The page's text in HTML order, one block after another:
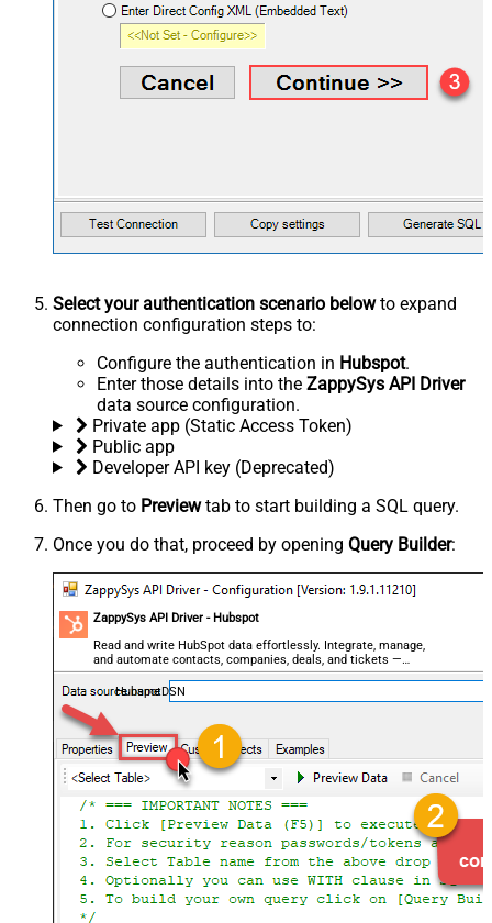
Select your authentication scenario belowto expand
connection configuration steps to:
Configure the authentication in Hubspot.
Enter those details into the ZappySys API Driver
data source configuration.
Private app (Static Access Token)
Public app
Developer API key (Deprecated)
Then go to Previewtab to start building a SQL query.
Once you do that, proceed by opening Query Builder:
ZappySys API Driver - Hubspot
Read and write HubSpot data effortlessly. Integrate, manage,
and automate contacts, companies, deals, and tickets —
almost no coding required.
HubspotDSN